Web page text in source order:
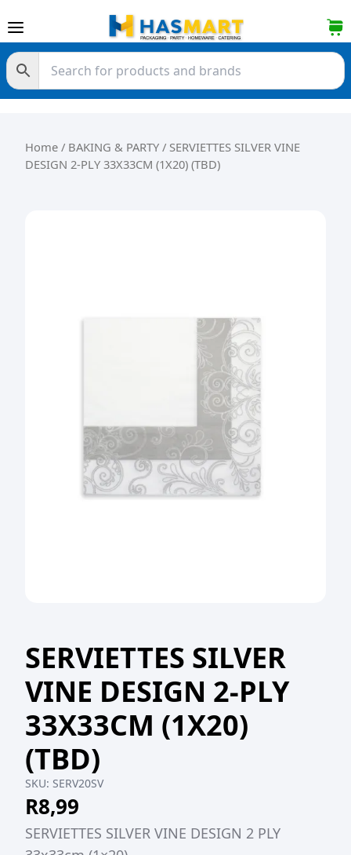
Home / BAKING & PARTY / SERVIETTES SILVER VINE
DESIGN 2-PLY 33X33CM (1X20) (TBD)
SERVIETTES SILVER
VINE DESIGN 2-PLY
33X33CM (1X20)
(TBD)
SKU: SERV20SV
R8,99
SERVIETTES SILVER VINE DESIGN 2 PLY